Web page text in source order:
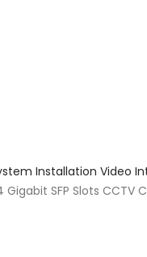
Installation
Gigabit SFP Slots